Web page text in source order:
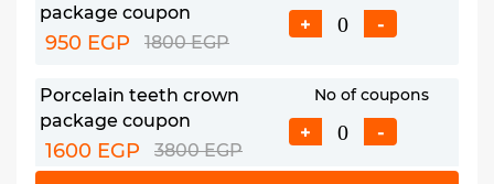
package coupon
950 EGP 1800 EGP
+ -
Porcelain teeth crown
package coupon
1600 EGP 3800 EGP
No of coupons
+ -